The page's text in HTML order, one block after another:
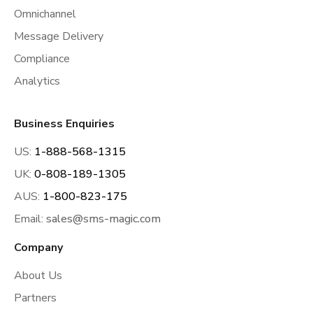
Omnichannel
Message Delivery
Compliance
Analytics
Business Enquiries
US: 1-888-568-1315
UK: 0-808-189-1305
AUS: 1-800-823-175
Email: sales@sms-magic.com
Company
About Us
Partners